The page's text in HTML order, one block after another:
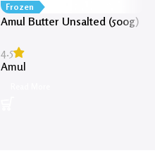
Frozen
Amul Butter Unsalted (500g)
4.5
Amul